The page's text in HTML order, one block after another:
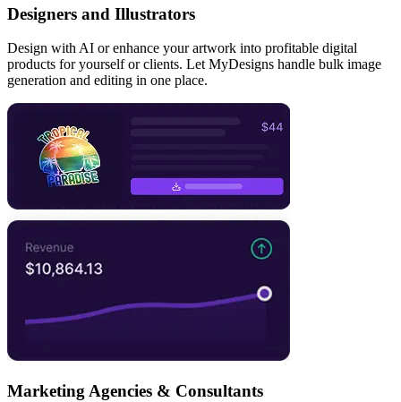
Designers and Illustrators
Design with AI or enhance your artwork into profitable digital
products for yourself or clients. Let MyDesigns handle bulk image
generation and editing in one place.
Marketing Agencies & Consultants